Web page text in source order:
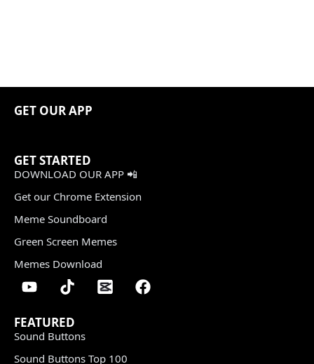
GET OUR APP
GET STARTED
DOWNLOAD OUR APP 📲
Get our Chrome Extension
Meme Soundboard
Green Screen Memes
Memes Download
FEATURED
Sound Buttons
Sound Buttons Top 100